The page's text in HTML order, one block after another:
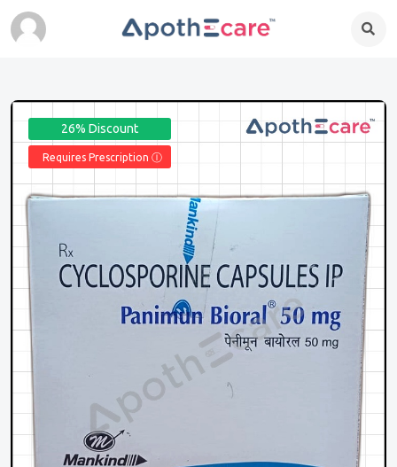
26% Discount
Requires Prescription Ⓘ